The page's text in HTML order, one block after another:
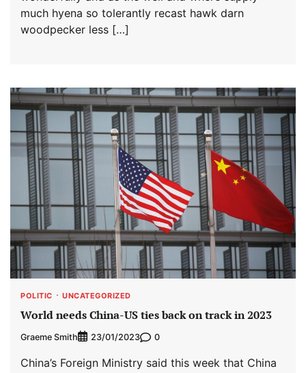
much hyena so tolerantly recast hawk darn
woodpecker less […]
POLITIC UNCATEGORIZED
World needs China-US ties back on track in 2023
Graeme Smith 23/01/2023 0
China’s Foreign Ministry said this week that China